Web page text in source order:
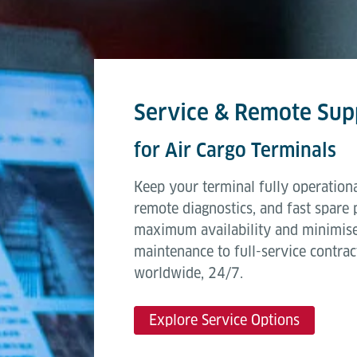
Service & Remote
for Air Cargo Terminals
Keep your terminal fully
remote diagnostics, and fast spare
maximum availability and
maintenance to full-service
worldwide, 24/7.
Explore Service Options